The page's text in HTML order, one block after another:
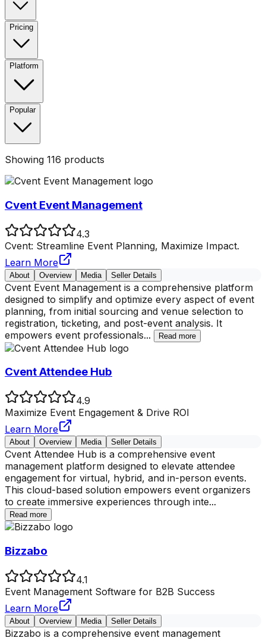
Pricing
Platform
Popular
Showing 116 products
Cvent Event Management
4.3
Cvent: Streamline Event Planning, Maximize Impact.
Learn More
About Overview Media Seller Details
Cvent Event Management is a comprehensive platform
designed to simplify and optimize every aspect of event
planning, from initial sourcing and venue selection to
registration, ticketing, and post-event analysis. It
empowers event professionals... Read more
Cvent Attendee Hub
4.9
Maximize Event Engagement & Drive ROI
Learn More
About Overview Media Seller Details
Cvent Attendee Hub is a comprehensive event
management platform designed to elevate attendee
engagement for virtual, hybrid, and in-person events.
This cloud-based solution empowers event organizers
to create immersive experiences through inte...
Read more
Bizzabo
4.1
Event Management Software for B2B Success
Learn More
About Overview Media Seller Details
Bizzabo is a comprehensive event management